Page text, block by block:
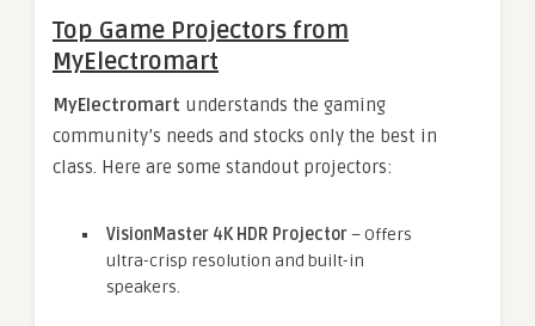
Top Game Projectors from
MyElectromart
MyElectromart understands the gaming
community’s needs and stocks only the best in
class. Here are some standout projectors:
VisionMaster 4K HDR Projector– Offers
ultra-crisp resolution and built-in
speakers.